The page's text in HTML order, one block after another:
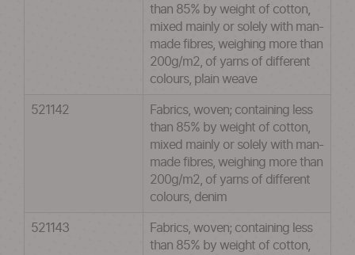
than 85% by weight of cotton,
mixed mainly or solely with man-
made fibres, weighing more than
200g/m2, of yarns of different
colours, plain weave
521142
Fabrics, woven; containing less
than 85% by weight of cotton,
mixed mainly or solely with man-
made fibres, weighing more than
200g/m2, of yarns of different
colours, denim
521143
Fabrics, woven; containing less
than 85% by weight of cotton,